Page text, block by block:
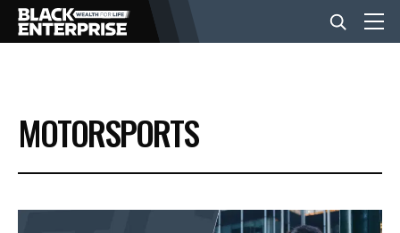
BUSINESS
NEWS
MOTORSPORTS